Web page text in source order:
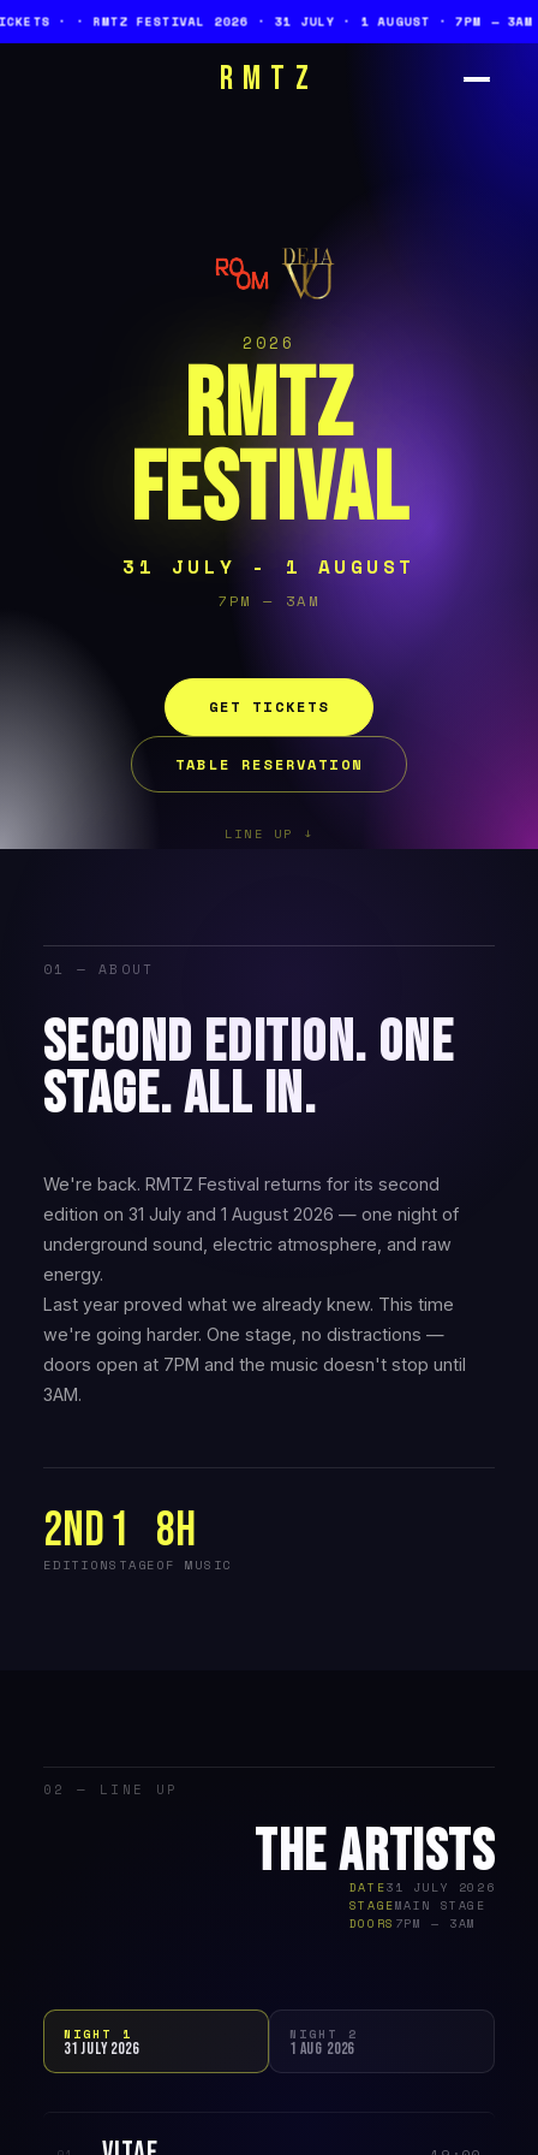
2026 · 31 JULY · 1 AUGUST · 7PM — 3AM · ONE
RMTZ
2026
RMTZ
FESTIVAL
31 JULY - 1 AUGUST
7PM — 3AM
GET TICKETS
TABLE RESERVATION
LINE UP ↓
01 — ABOUT
SECOND EDITION. ONE
STAGE. ALL IN.
We're back. RMTZ Festival returns for its second
edition on 31 July and 1 August 2026 — one night of
underground sound, electric atmosphere, and raw
energy.
Last year proved what we already knew. This time
we're going harder. One stage, no distractions —
doors open at 7PM and the music doesn't stop until
3AM.
2nd
EDITION
1
STAGE
8H
OF MUSIC
02 — LINE UP
THE ARTISTS
DATE31 JULY 2026
STAGEMAIN STAGE
DOORS 7PM — 3AM
NIGHT 1
31 JULY 2026
NIGHT 2
1 AUG 2026